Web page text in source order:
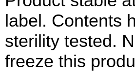
label. Contents
sterility tested.
freeze this